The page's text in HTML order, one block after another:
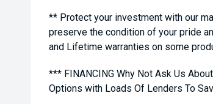
** Protect your investment with our
preserve the condition of your pride
and Lifetime warranties on some
*** FINANCING Why Not Ask Us
Options with Loads Of Lenders To